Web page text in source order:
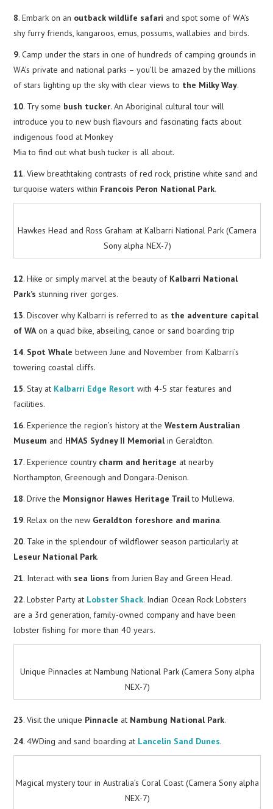
8. Embark on an outback wildlife safari and spot some of WA’s
shy furry friends, kangaroos, emus, possums, wallabies and birds.
9. Camp under the stars in one of hundreds of camping grounds in
WA’s private and national parks – you’ll be amazed by the millions
of stars lighting up the sky with clear views to the Milky Way.
10. Try some bush tucker. An Aboriginal cultural tour will
introduce you to new bush flavours and fascinating facts about
indigenous food at Monkey
Mia to find out what bush tucker is all about.
11. View breathtaking contrasts of red rock, pristine white sand and
turquoise waters within Francois Peron National Park.
Hawkes Head and Ross Graham at Kalbarri National Park (Camera
Sony alpha NEX-7)
12. Hike or simply marvel at the beauty of Kalbarri National
Park’s stunning river gorges.
13. Discover why Kalbarri is referred to as the adventure capital
of WA on a quad bike, abseiling, canoe or sand boarding trip
14. Spot Whale between June and November from Kalbarri’s
towering coastal cliffs.
15. Stay at Kalbarri Edge Resort with 4-5 star features and
facilities.
16. Experience the region’s history at theWestern Australian
Museum and HMAS Sydney II Memorialin Geraldton.
17. Experience country charm and heritage at nearby
Northampton, Greenough and Dongara-Denison.
18. Drive the Monsignor Hawes Heritage Trailto Mullewa.
19. Relax on the new Geraldton foreshore and marina.
20. Take in the splendour of wildflower season particularly at
Leseur National Park.
21. Interact with sea lions from Jurien Bay and Green Head.
22. Lobster Party at Lobster Shack. Indian Ocean Rock Lobsters
are a 3rd generation, family-owned company and have been
lobster fishing for more than 40 years.
Unique Pinnacles at Nambung National Park (Camera Sony alpha
NEX-7)
23. Visit the unique Pinnacle at Nambung National Park.
24. 4WDing and sand boarding at Lancelin Sand Dunes.
Magical mystery tour in Australia’s Coral Coast (Camera Sony alpha
NEX-7)